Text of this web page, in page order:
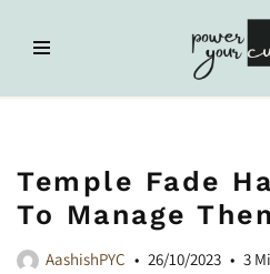
Skip
Temple Fade
To Manage
AashishPYC 26/10/2023 3